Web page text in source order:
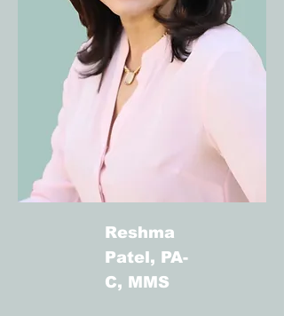
Reshma
Patel, PA-
C, MMS